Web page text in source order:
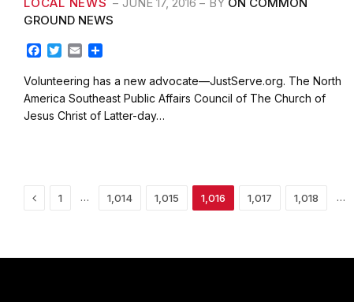
GROUND NEWS
F
c
e
b
o
T
i
t
t
e
E
a
i
l
a
r
e
Volunteering has a new advocate—JustServe.org. The North
America Southeast Public Affairs Council of The Church of
Jesus Christ of Latter-day…
Previous
1 … 1,014 1,015 1,016 1,017 1,018 …